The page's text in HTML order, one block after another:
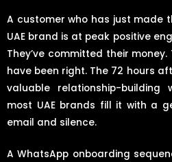
A customer who has just made
UAE brand is at peak positive
They’ve committed their
have been right. The 72 hours
valuable relationship-
most UAE brands fill it with a
email and silence.
A WhatsApp onboarding